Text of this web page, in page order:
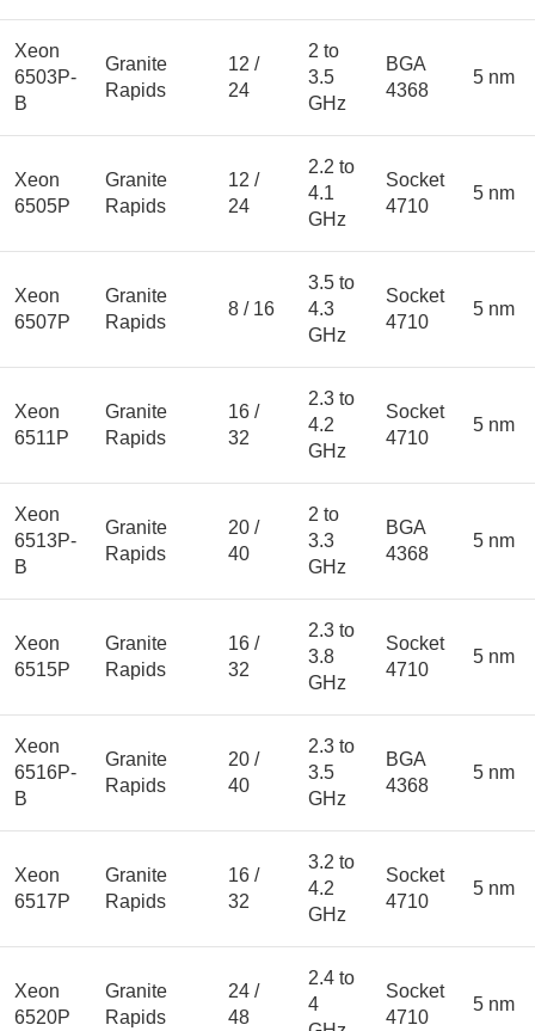
Xeon
6503P-
B
Granite
Rapids
12 /
24
2 to
3.5
GHz
BGA
4368
5 nm
Xeon
6505P
Granite
Rapids
12 /
24
2.2 to
4.1
GHz
Socket
4710
5 nm
Xeon
6507P
Granite
Rapids
8 / 16
3.5 to
4.3
GHz
Socket
4710
5 nm
Xeon
6511P
Granite
Rapids
16 /
32
2.3 to
4.2
GHz
Socket
4710
5 nm
Xeon
6513P-
B
Granite
Rapids
20 /
40
2 to
3.3
GHz
BGA
4368
5 nm
Xeon
6515P
Granite
Rapids
16 /
32
2.3 to
3.8
GHz
Socket
4710
5 nm
Xeon
6516P-
B
Granite
Rapids
20 /
40
2.3 to
3.5
GHz
BGA
4368
5 nm
Xeon
6517P
Granite
Rapids
16 /
32
3.2 to
4.2
GHz
Socket
4710
5 nm
Xeon
6520P
Granite
Rapids
24 /
48
2.4 to
4
Socket
4710
5 nm